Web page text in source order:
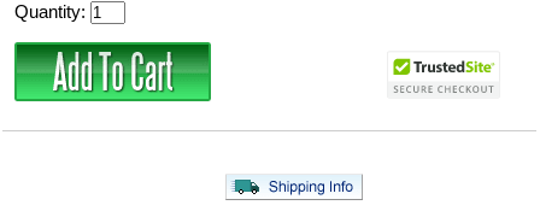
Quantity: